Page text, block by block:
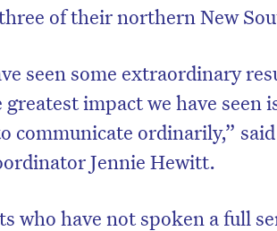
of their northern New
seen some extraordinary
impact we have seen
communicate ordinarily,”
Jennie Hewitt.
who have not spoken a full